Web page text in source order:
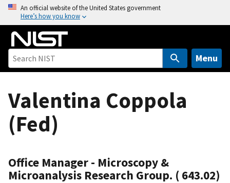
o
An official website of the United States government
Here’s how you know
Menu
Valentina Coppola
(Fed)
Office Manager - Microscopy &
Microanalysis Research Group. ( 643.02)